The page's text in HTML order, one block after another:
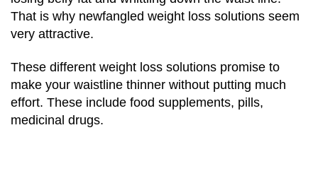
That is why newfangled weight loss solutions seem
very attractive.
These different weight loss solutions promise to
make your waistline thinner without putting much
effort. These include food supplements, pills,
medicinal drugs.